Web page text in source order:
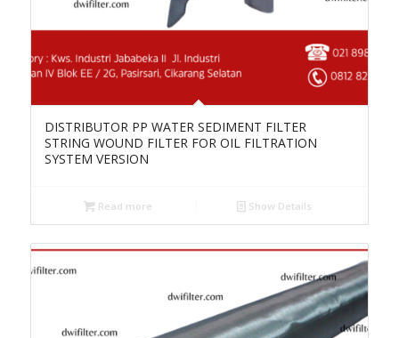
DISTRIBUTOR PP WATER SEDIMENT FILTER
STRING WOUND FILTER FOR OIL FILTRATION
SYSTEM VERSION
Read more Show Details